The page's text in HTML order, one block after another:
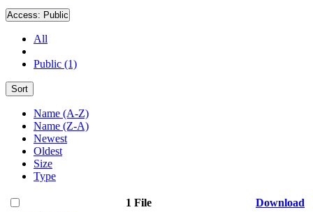
Access: Public
All
Public (1)
Sort
Name (A-Z)
Name (Z-A)
Newest
Oldest
Size
Type
1 File
Download